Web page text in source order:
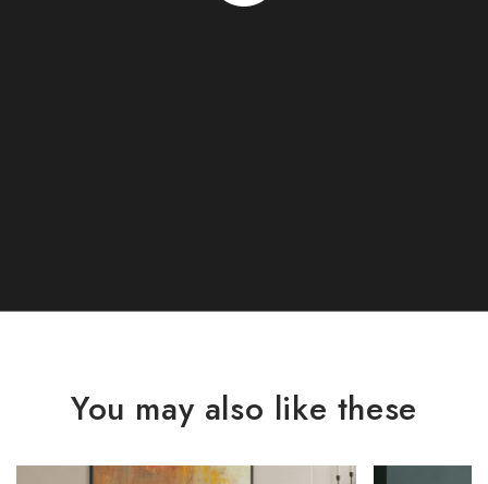
You may also like these